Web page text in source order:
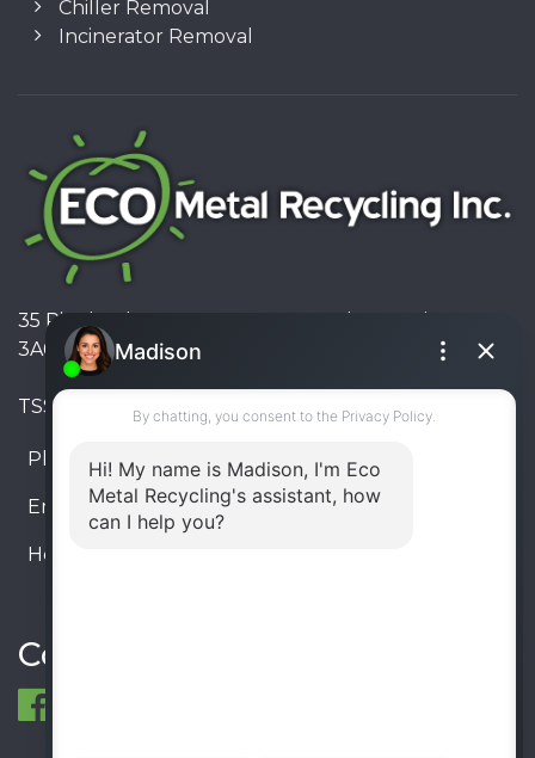
Chiller Removal
Incinerator Removal
35 Pinelands Avenue, Stoney Creek, Ontario L8E
3A6, Canada
TSSA #FS R000023543534534
Phone: 905-330-8034
Email: info@ecometalrecycling.ca
Hours:
Connect